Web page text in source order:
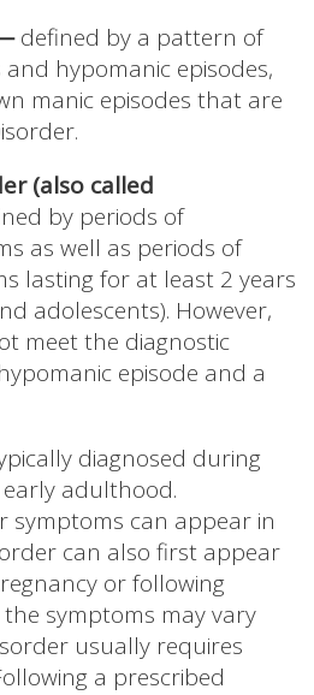
defined by a pattern of
and hypomanic episodes,
manic episodes that are
(also called
by periods of
as well as periods of
lasting for at least 2 years
adolescents). However,
meet the diagnostic
episode and a
diagnosed during
adulthood.
symptoms can appear in
can also first appear
or following
symptoms may vary
usually requires
a prescribed